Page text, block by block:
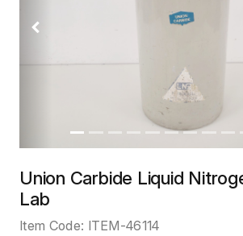
Previous
Union Carbide Liquid
Lab
Item Code: ITEM-46114